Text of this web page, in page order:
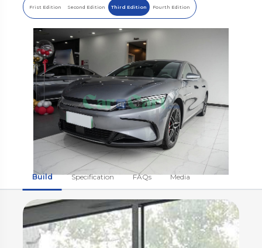
Frist Edition Second Edition Third Edition Fourth Edition
Build Specification FAQs Media